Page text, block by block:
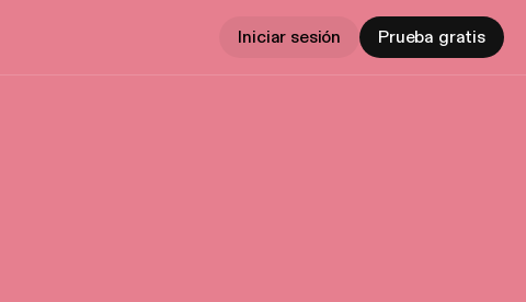
Iniciar sesión Prueba gratis